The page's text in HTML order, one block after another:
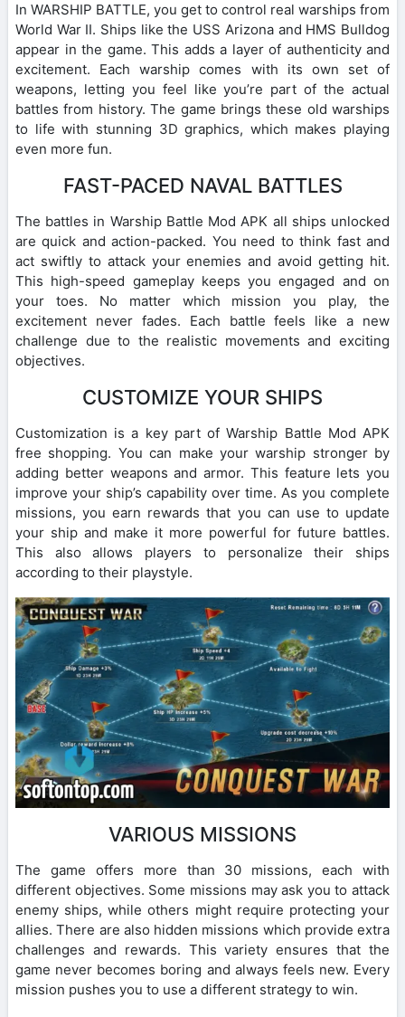
In WARSHIP BATTLE, you get to control real warships from
World War II. Ships like the USS Arizona and HMS Bulldog
appear in the game. This adds a layer of authenticity and
excitement. Each warship comes with its own set of
weapons, letting you feel like you’re part of the actual
battles from history. The game brings these old warships
to life with stunning 3D graphics, which makes playing
even more fun.
FAST-PACED NAVAL BATTLES
The battles in Warship Battle Mod APK all ships unlocked
are quick and action-packed. You need to think fast and
act swiftly to attack your enemies and avoid getting hit.
This high-speed gameplay keeps you engaged and on
your toes. No matter which mission you play, the
excitement never fades. Each battle feels like a new
challenge due to the realistic movements and exciting
objectives.
CUSTOMIZE YOUR SHIPS
Customization is a key part of Warship Battle Mod APK
free shopping. You can make your warship stronger by
adding better weapons and armor. This feature lets you
improve your ship’s capability over time. As you complete
missions, you earn rewards that you can use to update
your ship and make it more powerful for future battles.
This also allows players to personalize their ships
according to their playstyle.
VARIOUS MISSIONS
The game offers more than 30 missions, each with
different objectives. Some missions may ask you to attack
enemy ships, while others might require protecting your
allies. There are also hidden missions which provide extra
challenges and rewards. This variety ensures that the
game never becomes boring and always feels new. Every
mission pushes you to use a different strategy to win.